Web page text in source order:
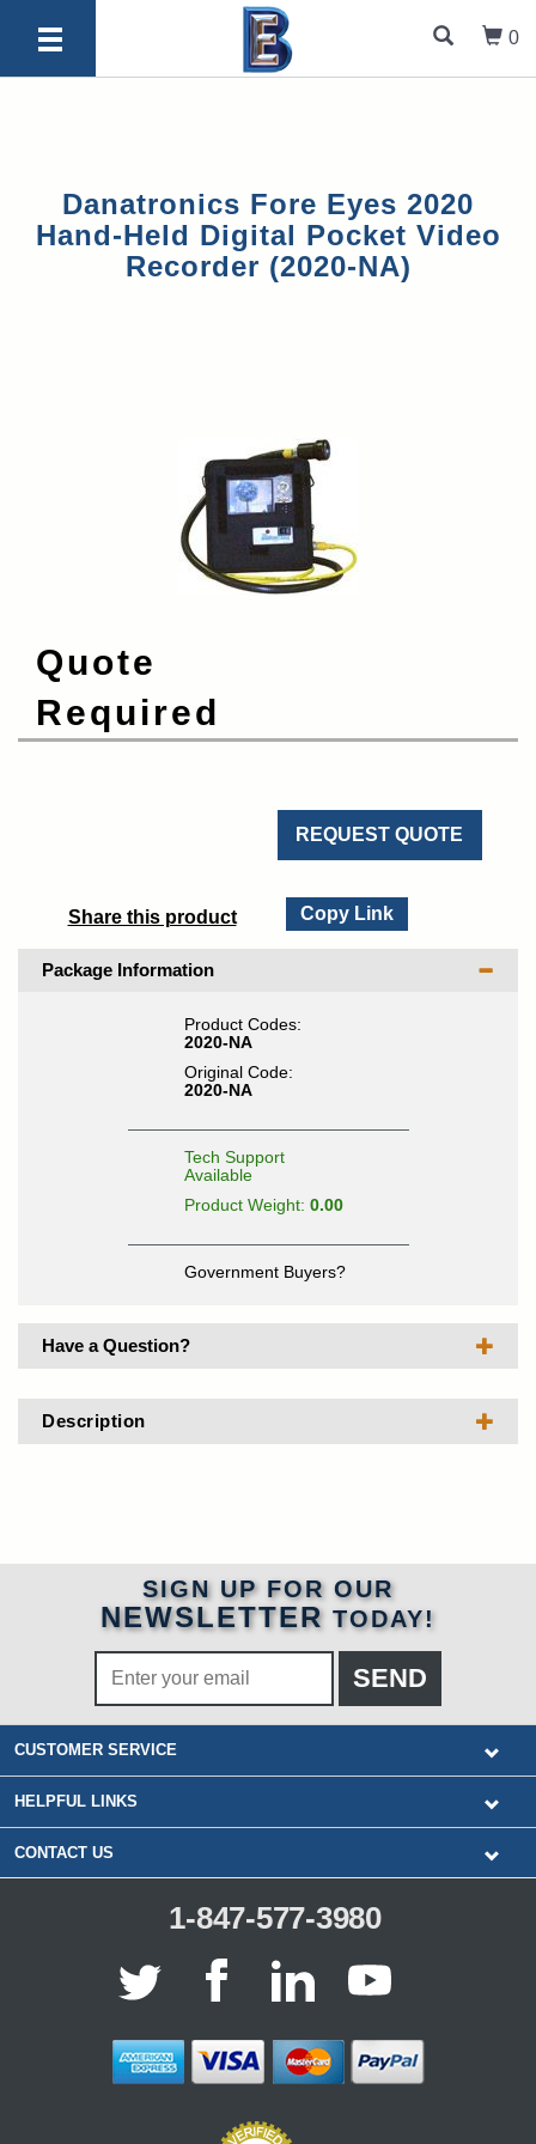
0
Danatronics Fore Eyes 2020
Hand-Held Digital Pocket Video
Recorder (2020-NA)
Quote
Required
REQUEST QUOTE
Share this product Copy Link
Package Information
Product Codes:
2020-NA
Original Code:
2020-NA
Tech Support
Available
Product Weight: 0.00
Government Buyers?
Have a Question?
Description
SIGN UP FOR OUR
NEWSLETTER TODAY!
CUSTOMER SERVICE
HELPFUL LINKS
CONTACT US
1-847-577-3980